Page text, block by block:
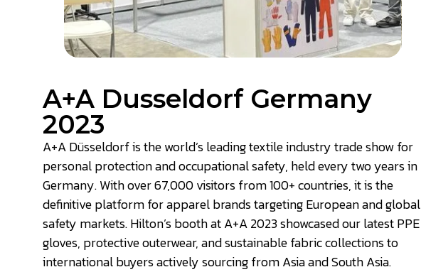
A+A Dusseldorf Germany
2023
A+A Düsseldorf is the world’s leading textile industry trade show for
personal protection and occupational safety, held every two years in
Germany. With over 67,000 visitors from 100+ countries, it is the
definitive platform for apparel brands targeting European and global
safety markets. Hilton’s booth at A+A 2023 showcased our latest PPE
gloves, protective outerwear, and sustainable fabric collections to
international buyers actively sourcing from Asia and South Asia.